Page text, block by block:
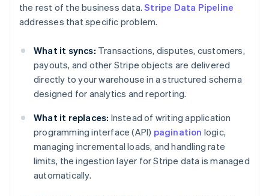
the rest of the business data.Stripe Data Pipeline
addresses that specific problem.
What it syncs: Transactions, disputes, customers,
payouts, and other Stripe objects are delivered
directly to your warehouse in a structured schema
designed for analytics and reporting.
What it replaces: Instead of writing application
programming interface (API) pagination logic,
managing incremental loads, and handling rate
limits, the ingestion layer for Stripe data is managed
automatically.